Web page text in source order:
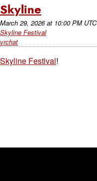
Skyline
March 29, 2026at 10:00 PM UTC
Skyline Festival
vrchat
Skyline Festival!